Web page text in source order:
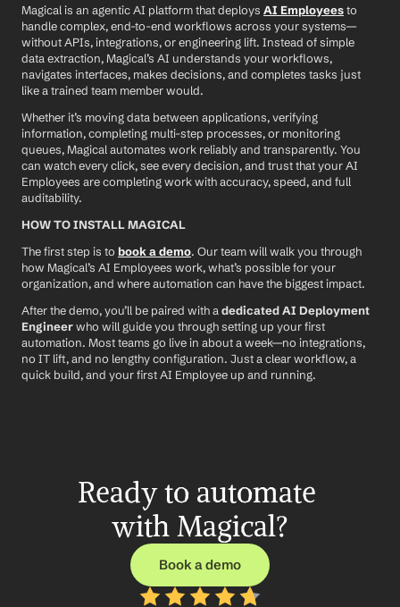
Magical is an agentic AI platform that deploys AI Employees to
handle complex, end-to-end workflows across your systems—
without APIs, integrations, or engineering lift. Instead of simple
data extraction, Magical’s AI understands your workflows,
navigates interfaces, makes decisions, and completes tasks just
like a trained team member would.
Whether it’s moving data between applications, verifying
information, completing multi-step processes, or monitoring
queues, Magical automates work reliably and transparently. You
can watch every click, see every decision, and trust that your AI
Employees are completing work with accuracy, speed, and full
auditability.
HOW TO INSTALL MAGICAL
The first step is to book a demo. Our team will walk you through
how Magical’s AI Employees work, what’s possible for your
organization, and where automation can have the biggest impact.
After the demo, you’ll be paired with a dedicated AI Deployment
Engineer who will guide you through setting up your first
automation. Most teams go live in about a week—no integrations,
no IT lift, and no lengthy configuration. Just a clear workflow, a
quick build, and your first AI Employee up and running.
Ready to automate
with Magical?
Book a demo